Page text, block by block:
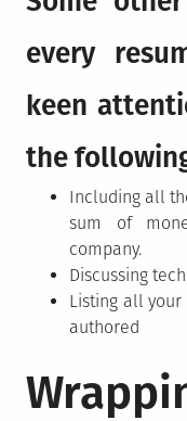
every
keen
the
Including all
sum of
company.
Discussing
Listing all
authored